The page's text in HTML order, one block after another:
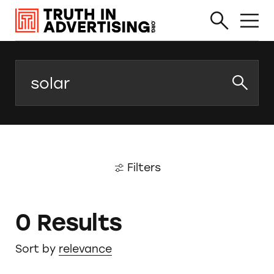
Filters
0 Results
Sort by relevance